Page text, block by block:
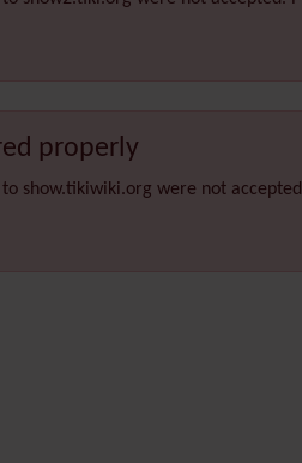
properly
show.tikiwiki.org were not